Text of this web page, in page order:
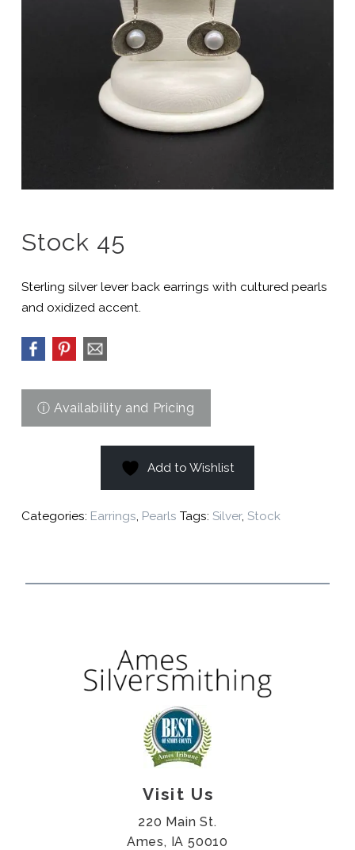
Stock 45
Sterling silver lever back earrings with cultured pearls
and oxidized accent.
Add to Wishlist
Categories: Earrings, Pearls Tags: Silver, Stock
Visit Us
220 Main St.
Ames, IA 50010